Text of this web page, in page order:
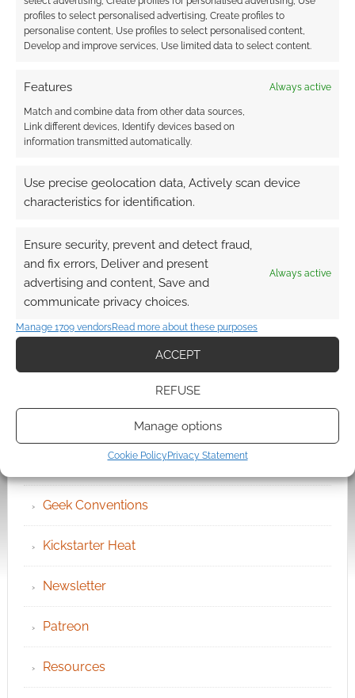
profiles to select personalised advertising, Create profiles to
personalise content, Use profiles to select personalised content,
Develop and improve services, Use limited data to select content.
Features Always active
Match and combine data from other data sources,
Link different devices, Identify devices based on
information transmitted automatically.
Use precise geolocation data, Actively scan device
characteristics for identification.
Ensure security, prevent and detect fraud,
and fix errors, Deliver and present
advertising and content, Save and
communicate privacy choices.
Always active
Manage 1709 vendorsRead more about these purposes
ACCEPT
REFUSE
Manage options
Cookie Policy Privacy Statement
QUICK LINKS
Become an Event Sponsor
Cookie Policy (UK)
Geek Conventions
Kickstarter Heat
Newsletter
Patreon
Resources